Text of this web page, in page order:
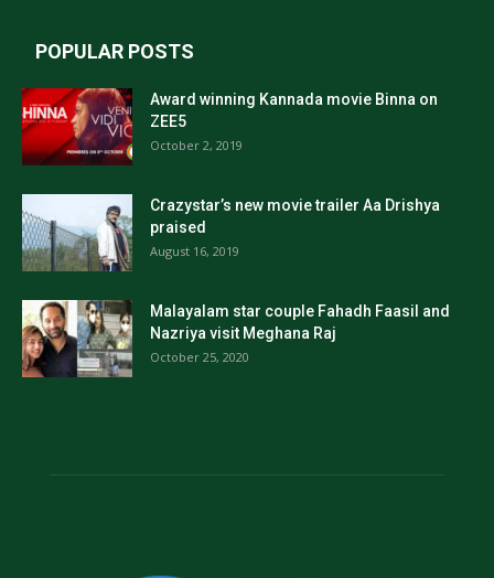
POPULAR POSTS
Award winning Kannada movie Binna on
ZEE5
October 2, 2019
Crazystar’s new movie trailer Aa Drishya
praised
August 16, 2019
Malayalam star couple Fahadh Faasil and
Nazriya visit Meghana Raj
October 25, 2020